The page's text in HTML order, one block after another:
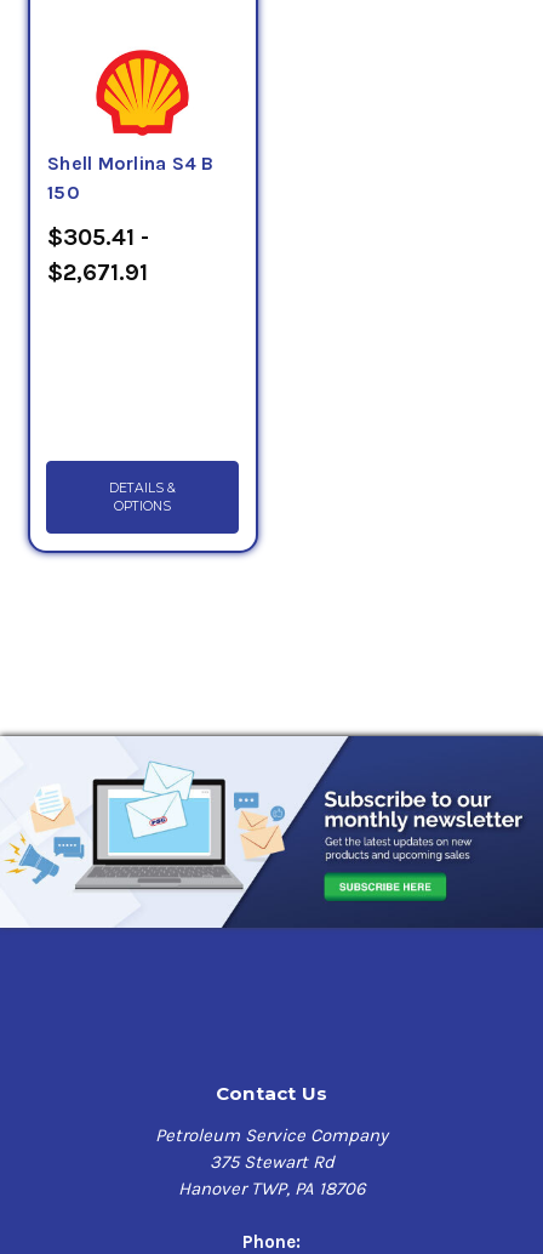
Shell Morlina S4 B
150
$305.41 -
$2,671.91
DETAILS &
OPTIONS
Contact Us
Petroleum Service Company
375 Stewart Rd
Hanover TWP, PA 18706
Phone: